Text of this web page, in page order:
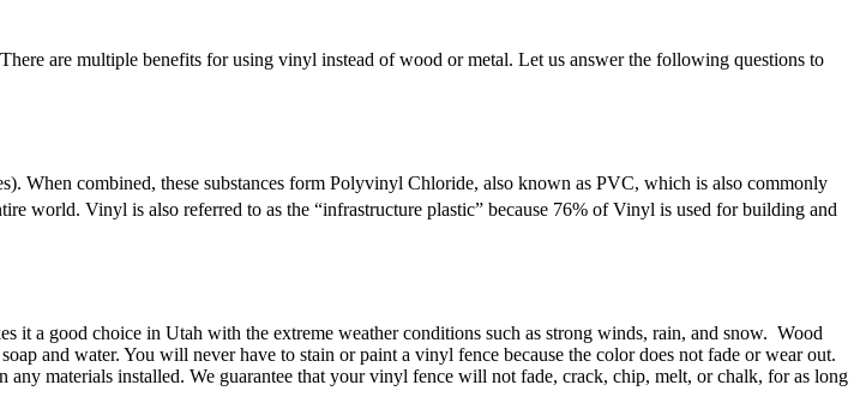
are multiple benefits for using vinyl instead of wood or metal. Let us answer the following questions to
When combined, these substances form Polyvinyl Chloride, also known as PVC, which is also commonly
world. Vinyl is also referred to as the “infrastructure plastic” because 76% of Vinyl is used for building and
a good choice in Utah with the extreme weather conditions such as strong winds, rain, and snow. Wood
and water. You will never have to stain or paint a vinyl fence because the color does not fade or wear out.
materials installed. We guarantee that your vinyl fence will not fade, crack, chip, melt, or chalk, for as long